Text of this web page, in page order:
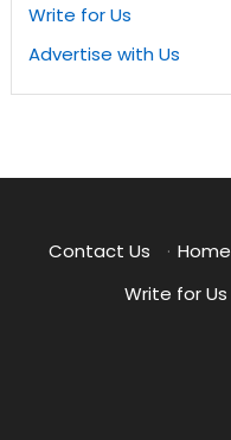
Write for Us
Advertise with Us
Contact Us · Home
Write for Us